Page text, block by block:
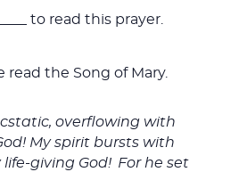
to read this prayer.
read the Song of Mary.
overflowing with
My spirit bursts with
life-giving God! For he set